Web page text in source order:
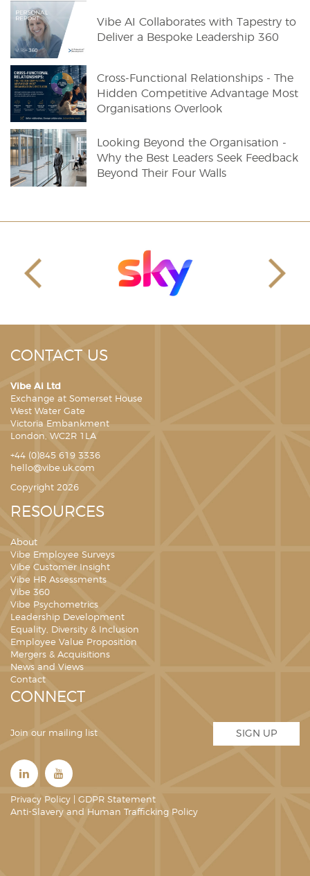
Vibe AI Collaborates with Tapestry to
Deliver a Bespoke Leadership 360
Cross-Functional Relationships - The
Hidden Competitive Advantage Most
Organisations Overlook
Looking Beyond the Organisation -
Why the Best Leaders Seek Feedback
Beyond Their Four Walls
CONTACT US
Vibe Ai Ltd
Exchange at Somerset House
West Water Gate
Victoria Embankment
London, WC2R 1LA
+44 (0)845 619 3336
hello@vibe.uk.com
Copyright 2026
RESOURCES
About
Vibe Employee Surveys
Vibe Customer Insight
Vibe HR Assessments
Vibe 360
Vibe Psychometrics
Leadership Development
Equality, Diversity & Inclusion
Employee Value Proposition
Mergers & Acquisitions
News and Views
Contact
CONNECT
Join our mailing list SIGN UP
Privacy Policy
GDPR Statement
Anti-Slavery and Human Trafficking Policy